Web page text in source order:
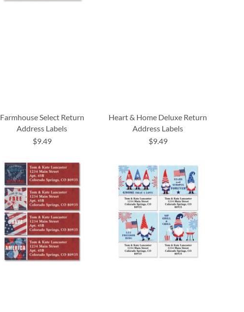
Farmhouse Select Return
Address Labels
$9.49
Heart & Home Deluxe Return
Address Labels
$9.49